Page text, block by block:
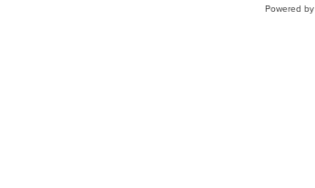
Powered by